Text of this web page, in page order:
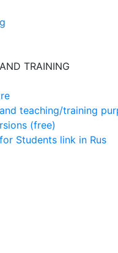
TRAINING
teaching/training
(free)
Students link in Rus